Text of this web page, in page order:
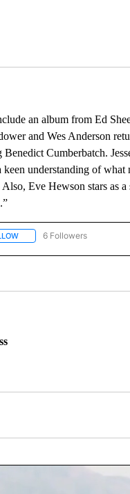
NOTIFICATIONS ABOUT
an album from Ed
and Wes Anderson
Cumberbatch.
understanding of
Eve Hewson stars as
FOLLOW "AP NATIONAL" TO
6 Followers